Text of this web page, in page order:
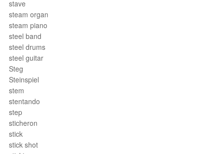
stave
steam organ
steam piano
steel band
steel drums
steel guitar
Steg
Steinspiel
stem
stentando
step
sticheron
stick
stick shot